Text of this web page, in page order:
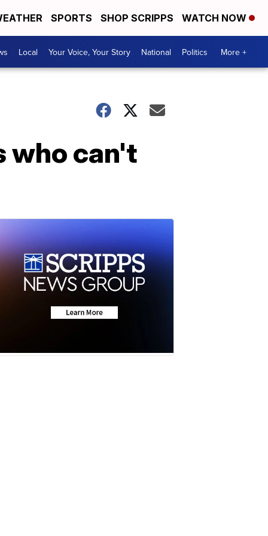
SPORTS SHOP SCRIPPS WATCH NOW
Local Your Voice, Your Story National Politics More +
who can't